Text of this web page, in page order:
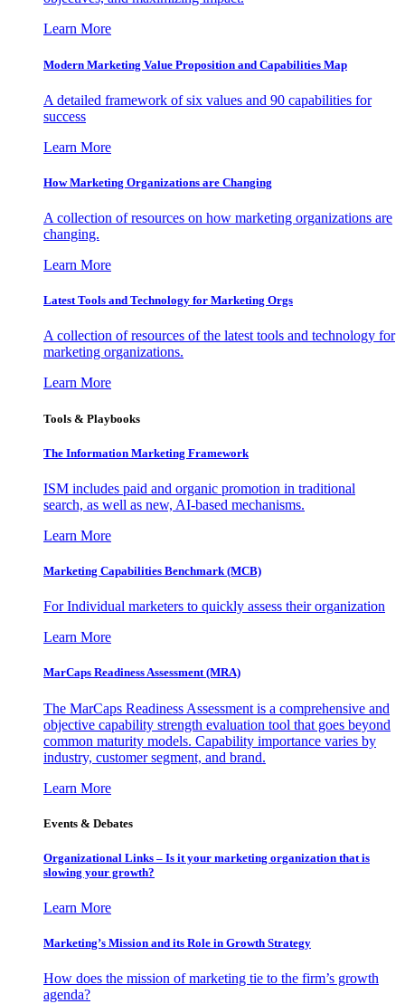
Learn More
Modern Marketing Value Proposition and Capabilities Map
A detailed framework of six values and 90 capabilities for
success
Learn More
How Marketing Organizations are Changing
A collection of resources on how marketing organizations are
changing.
Learn More
Latest Tools and Technology for Marketing Orgs
A collection of resources of the latest tools and technology for
marketing organizations.
Learn More
Tools & Playbooks
The Information Marketing Framework
ISM includes paid and organic promotion in traditional
search, as well as new, AI-based mechanisms.
Learn More
Marketing Capabilities Benchmark (MCB)
For Individual marketers to quickly assess their organization
Learn More
MarCaps Readiness Assessment (MRA)
The MarCaps Readiness Assessment is a comprehensive and
objective capability strength evaluation tool that goes beyond
common maturity models. Capability importance varies by
industry, customer segment, and brand.
Learn More
Events & Debates
Organizational Links – Is it your marketing organization that is
slowing your growth?
Learn More
Marketing’s Mission and its Role in Growth Strategy
How does the mission of marketing tie to the firm’s growth
agenda?